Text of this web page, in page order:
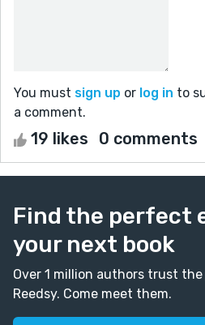
You must sign up or log in to
a comment.
19 likes 0 comments
Find the perfect
your next book
Over 1 million authors trust
Reedsy. Come meet them.